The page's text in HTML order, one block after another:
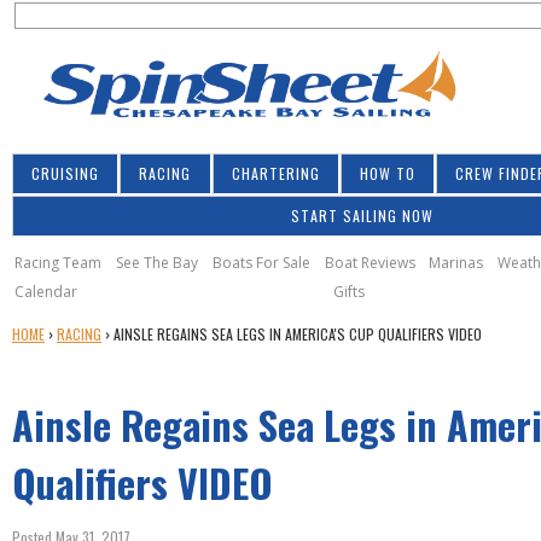
S
c
h
f
o
r
m
CRUISING RACING CHARTERING HOW TO CREW
START SAILING NOW
Racing Team See The Bay Boats For Sale Boat Reviews Marinas
Calendar
Gifts
Y
A
R
E
H
HOME ›RACING ›AINSLE REGAINS SEA LEGS IN AMERICA'S CUP QUALIFIERS VIDEO
Ainsle Regains Sea Legs in
Qualifiers VIDEO
Posted May 31, 2017